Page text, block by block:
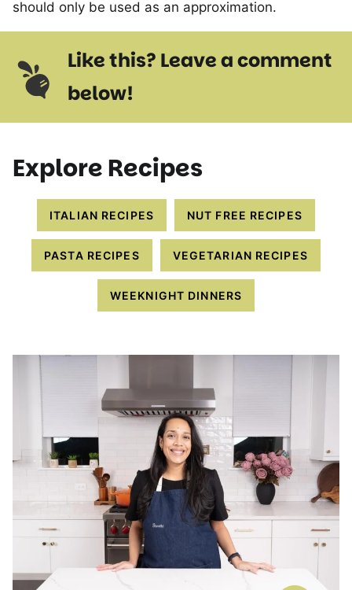
should only be used as an approximation.
Like this? Leave a comment
below!
Explore Recipes
ITALIAN RECIPES NUT FREE RECIPES
PASTA RECIPES VEGETARIAN RECIPES
WEEKNIGHT DINNERS